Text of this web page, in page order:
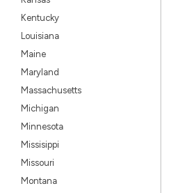
Kentucky
Louisiana
Maine
Maryland
Massachusetts
Michigan
Minnesota
Missisippi
Missouri
Montana